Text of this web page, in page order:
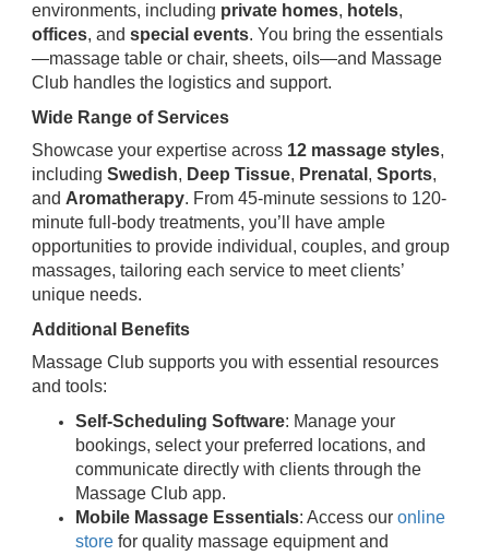
environments, including private homes, hotels,
offices, and special events. You bring the essentials
—massage table or chair, sheets, oils—and Massage
Club handles the logistics and support.
Wide Range of Services
Showcase your expertise across 12 massage styles,
including Swedish, Deep Tissue, Prenatal , Sports,
and Aromatherapy. From 45-minute sessions to 120-
minute full-body treatments, you’ll have ample
opportunities to provide individual, couples, and group
massages, tailoring each service to meet clients’
unique needs.
Additional Benefits
Massage Club supports you with essential resources
and tools:
Self-Scheduling Software: Manage your
bookings, select your preferred locations, and
communicate directly with clients through the
Massage Club app.
Mobile Massage Essentials: Access our online
store for quality massage equipment and